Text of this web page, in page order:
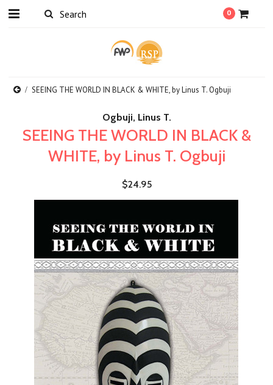
0
SEEING THE WORLD IN BLACK & WHITE, by Linus T. Ogbuji
Ogbuji, Linus T.
SEEING THE WORLD IN BLACK &
WHITE, by Linus T. Ogbuji
$24.95